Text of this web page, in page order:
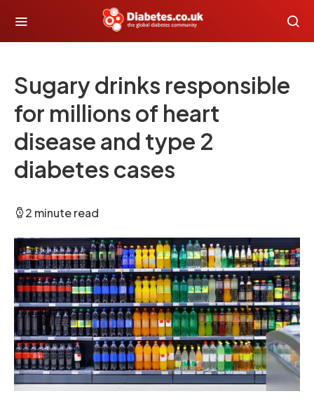
Sugary drinks responsible
for millions of heart
disease and type 2
diabetes cases
2 minute read